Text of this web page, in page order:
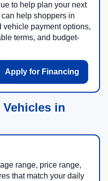
to help plan your next
help shoppers in
payment options,
terms, and budget-
Apply for Financing
in
range, price range,
that match your daily